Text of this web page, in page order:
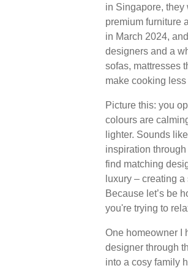
in Singapore, they
premium furniture
in March 2024,
designers and a
sofas, mattresses
make cooking less
Picture this: you
colours are
lighter. Sounds
inspiration
find matching
luxury – creating
Because let’s be
you're trying to
One homeowner I
designer through
into a cosy family